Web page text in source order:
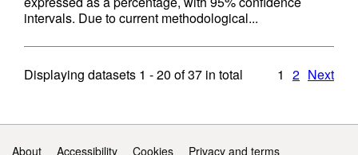
intervals. Due to current methodological...
Displaying datasets 1 - 20 of37 in total 1 2 Next
Support links
About Accessibility Cookies
Privacy and terms